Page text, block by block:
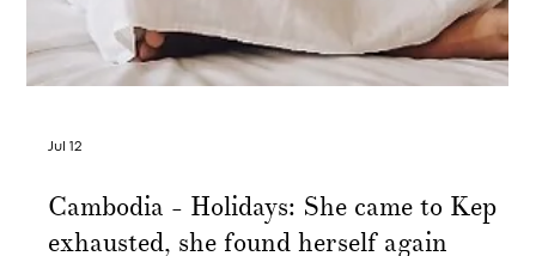
Jul 23
Kep, Cambodia — Golden Hour
Photography